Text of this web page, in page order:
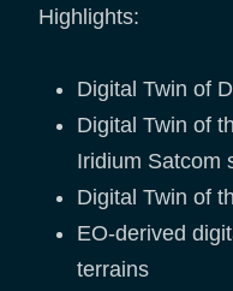
Highlights:
Digital Twin of
Digital Twin of
Iridium Satcom
Digital Twin of
EO-derived
terrains